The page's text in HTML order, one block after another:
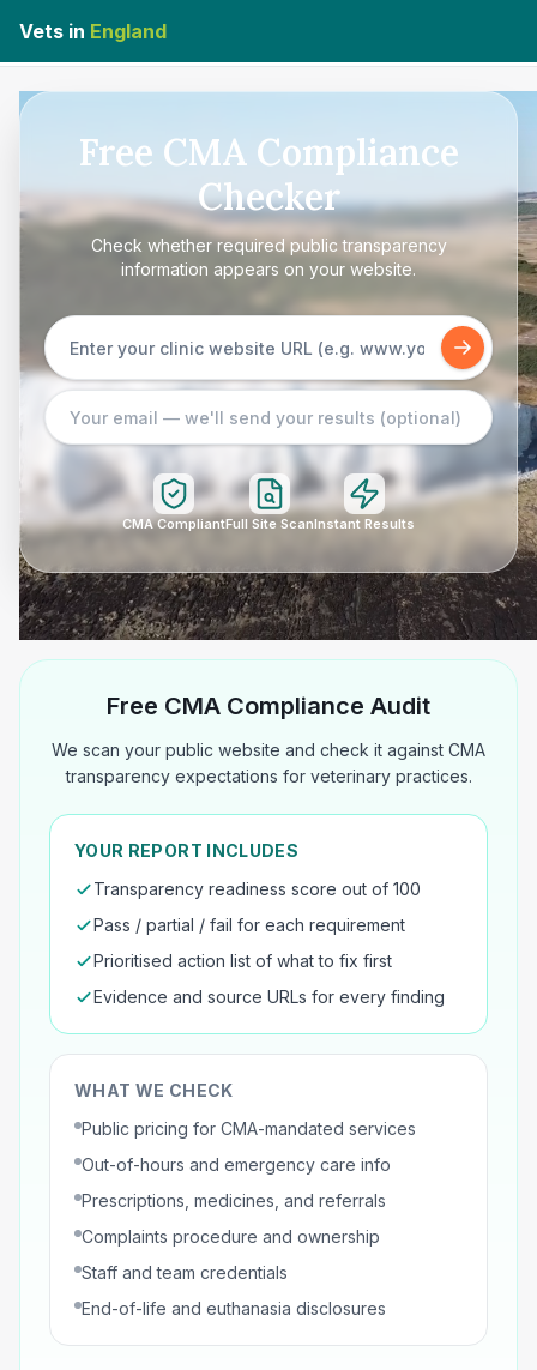
Vets in England
Free CMA Compliance
Checker
Check whether required public transparency
information appears on your website.
CMA CompliantFull Site ScanInstant Results
Free CMA Compliance Audit
We scan your public website and check it against CMA
transparency expectations for veterinary practices.
YOUR REPORT INCLUDES
Transparency readiness score out of 100
Pass / partial / fail for each requirement
Prioritised action list of what to fix first
Evidence and source URLs for every finding
WHAT WE CHECK
Public pricing for CMA-mandated services
Out-of-hours and emergency care info
Prescriptions, medicines, and referrals
Complaints procedure and ownership
Staff and team credentials
End-of-life and euthanasia disclosures